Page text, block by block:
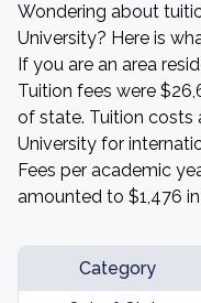
Wondering about
University? Here is
If you are an area
Tuition fees were
of state. Tuition costs
University for
Fees per academic
amounted to $1,476
Category